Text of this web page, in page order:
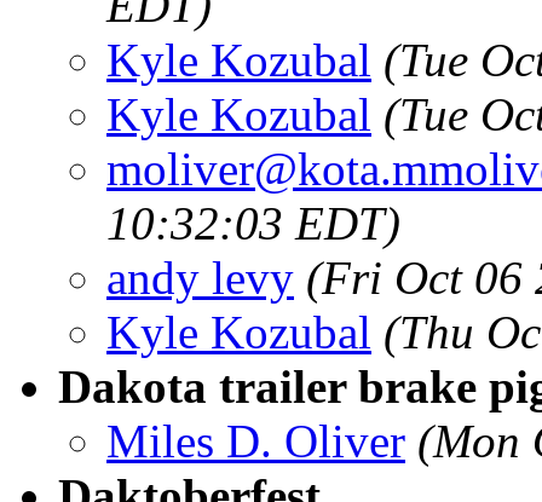
Kyle Kozubal (Tue
Kyle Kozubal (Tue
10:32:03 EDT)
andy levy (Fri Oct 06
Kyle Kozubal (Thu
Dakota trailer brake
Miles D. Oliver (Mon